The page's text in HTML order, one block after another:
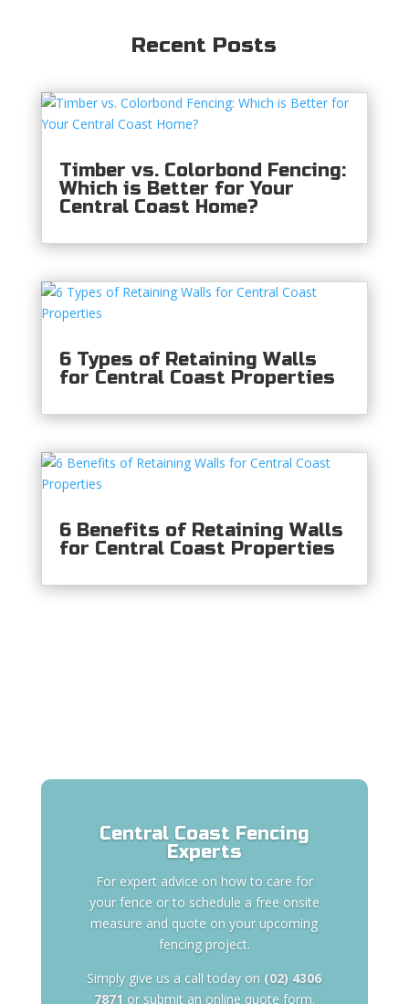
Recent Posts
Timber vs. Colorbond Fencing:
Which is Better for Your
Central Coast Home?
6 Types of Retaining Walls
for Central Coast Properties
6 Benefits of Retaining Walls
for Central Coast Properties
Central Coast Fencing
Experts
For expert advice on how to care for
your fence or to schedule a free onsite
measure and quote on your upcoming
fencing project.
Simply give us a call today on (02) 4306
7871 or submit an online quote form.